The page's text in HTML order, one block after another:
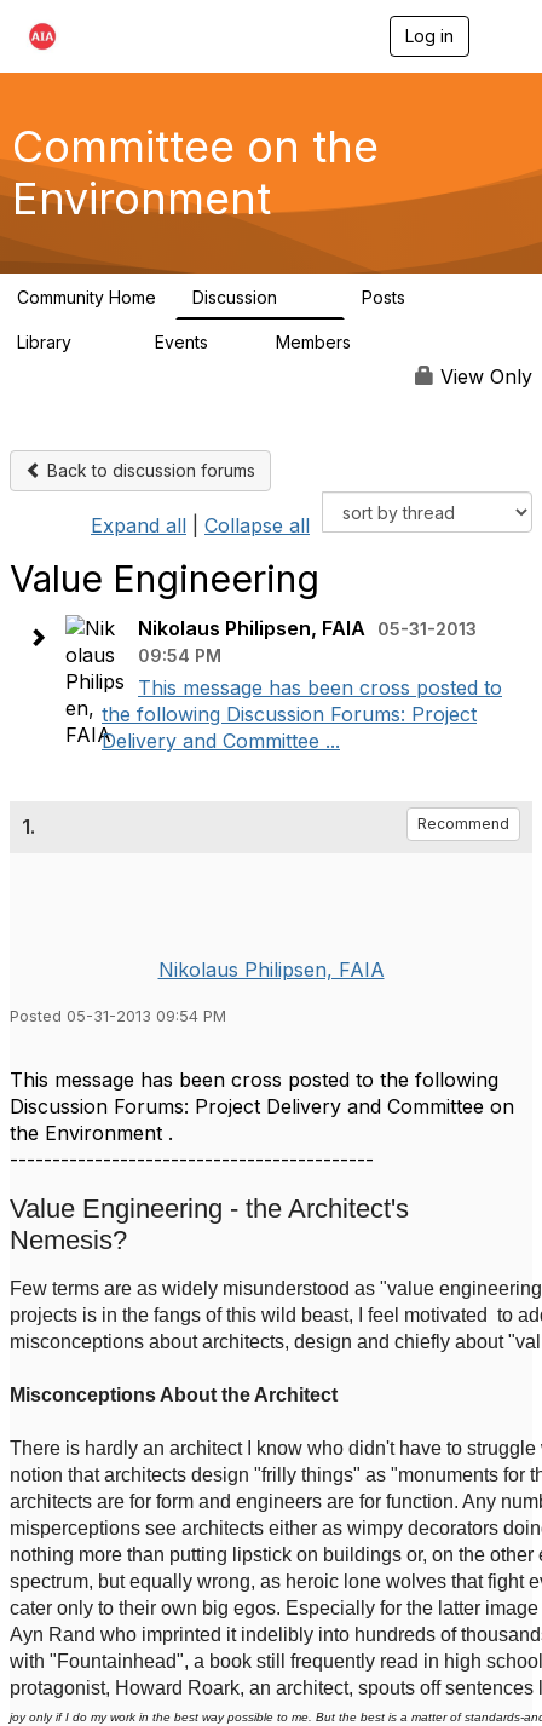
Log in
g
a
Committee on the
Environment
Community Home Discussion Posts
Library Events Members
View Only
Back to discussion forums
Expand all Collapse all
Value Engineering
Nikolaus Philipsen, FAIA
05-31-2013
09:54 PM
This message has been cross posted to
the following Discussion Forums: Project
Delivery and Committee ...
1. Recommend
Nikolaus Philipsen, FAIA
Posted 05-31-2013 09:54 PM
This message has been cross posted to the following
Discussion Forums: Project Delivery and Committee on
the Environment .
-------------------------------------------
Value Engineering - the Architect's
Nemesis?
Few terms are as widely misunderstood as "value
projects is in the fangs of this wild beast, I feel motivated to
misconceptions about architects, design and chiefly about
Misconceptions About the Architect
There is hardly an architect I know who didn't have to
notion that architects design "frilly things" as "monuments for
architects are for form and engineers are for function. Any
misperceptions see architects either as wimpy decorators
nothing more than putting lipstick on buildings or, on the other
spectrum, but equally wrong, as heroic lone wolves that fight
cater only to their own big egos. Especially for the latter
Ayn Rand who imprinted it indelibly into hundreds of
with "Fountainhead", a book still frequently read in high
protagonist, Howard Roark, an architect, spouts off sentences
joy only if I do my work in the best way possible to me. But the best is a matter of standards-